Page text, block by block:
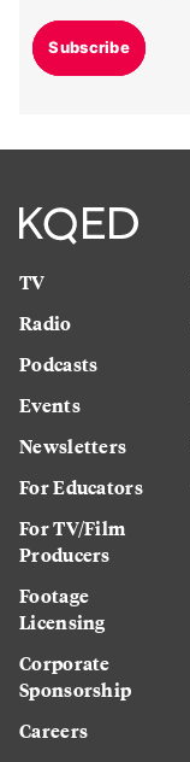
Subscribe
TV
Radio
Podcasts
Events
Newsletters
For Educators
For TV/Film
Producers
Footage
Licensing
Corporate
Sponsorship
Careers